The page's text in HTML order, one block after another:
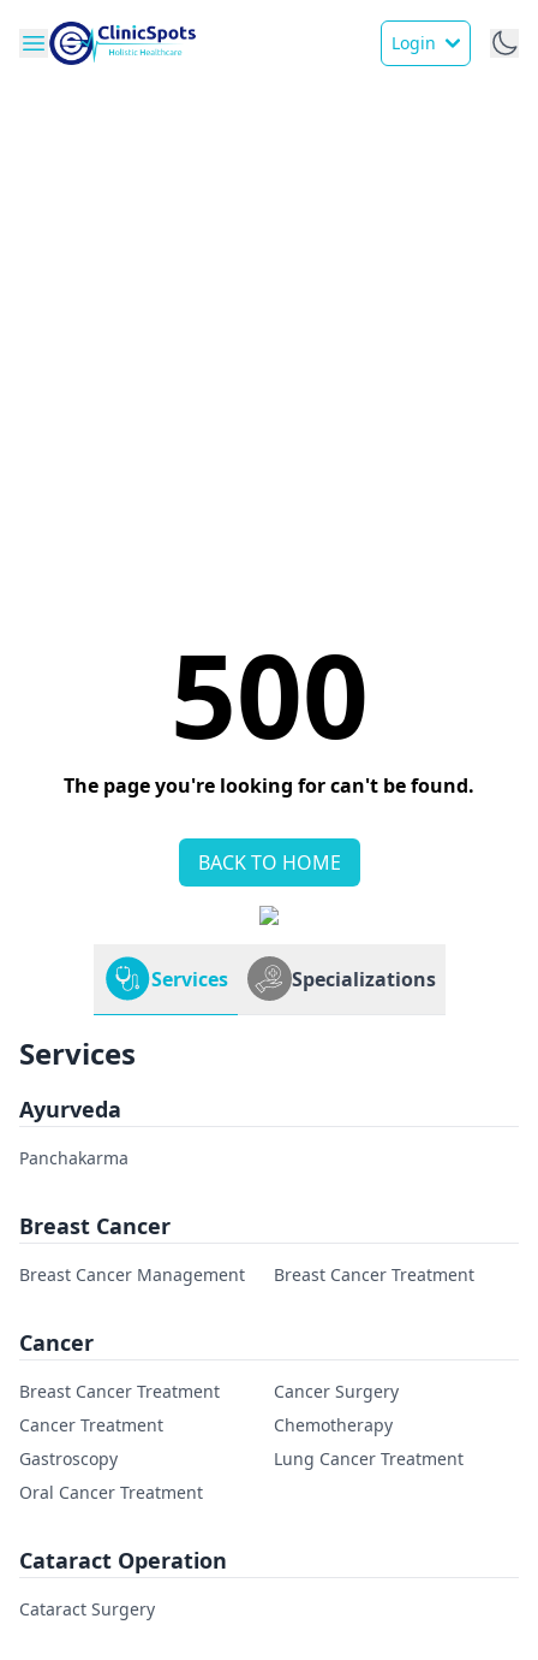
Login
500
The page you're looking for can't be found.
BACK TO HOME
Services Specializations
Services
Ayurveda
Panchakarma
Breast Cancer
Breast Cancer Management Breast Cancer Treatment
Cancer
Breast Cancer Treatment
Cancer Surgery
Cancer Treatment
Chemotherapy
Gastroscopy
Lung Cancer Treatment
Oral Cancer Treatment
Cataract Operation
Cataract Surgery